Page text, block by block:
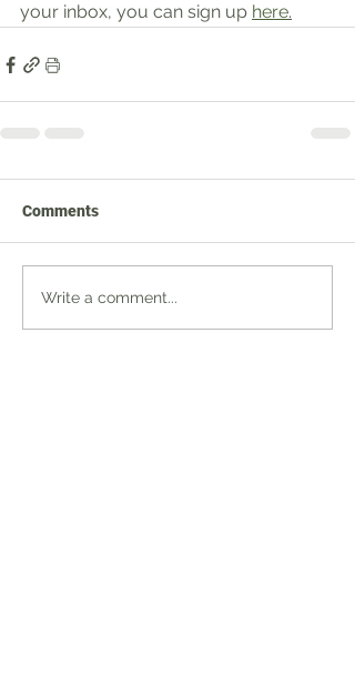
your inbox, you can sign up here.
Comments
Write a comment...